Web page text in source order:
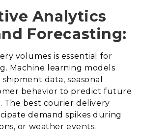
Analytics
Forecasting:
volumes is essential for
Machine learning models
data, seasonal
behavior to predict future
The best courier delivery
demand spikes during
or weather events.